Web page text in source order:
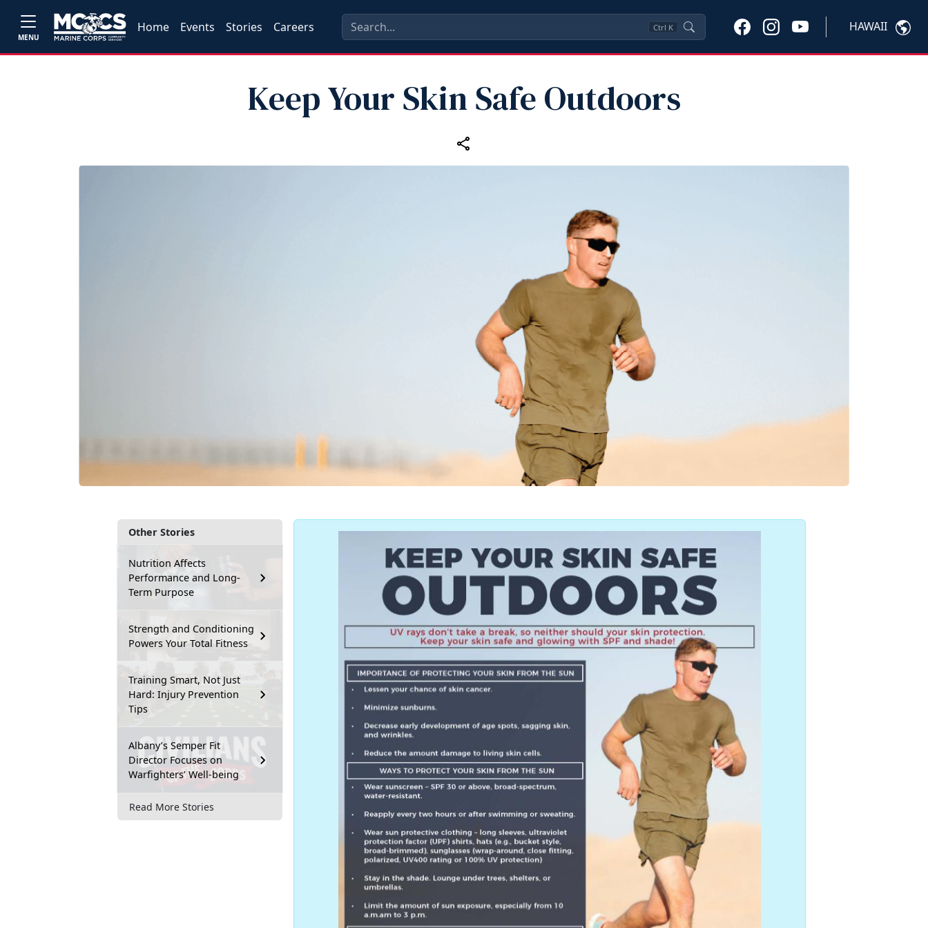
MENU
Home Events Stories Careers Ctrl K HAWAII
Keep Your Skin Safe Outdoors
Other Stories
Nutrition Affects
Performance and Long-
Term Purpose
Strength and Conditioning
Powers Your Total Fitness
Training Smart, Not Just
Hard: Injury Prevention
Tips
Albany’s Semper Fit
Director Focuses on
Warfighters’ Well-being
Read More Stories